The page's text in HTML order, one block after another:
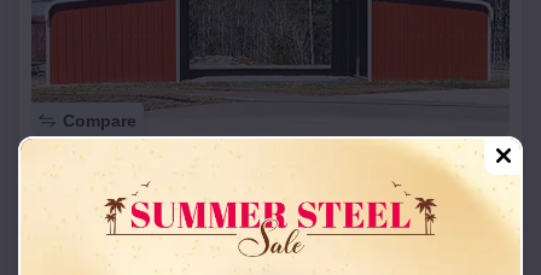
Compare
42x26x12 Regular Roof Barn
Starting Price:$ 18,215*
Location: Ashland,